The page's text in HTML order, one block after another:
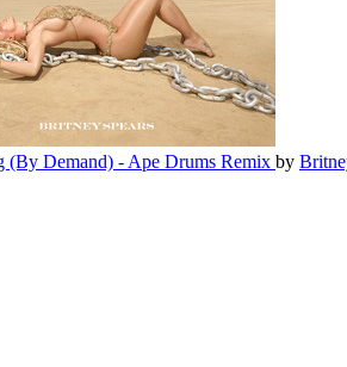
(By Demand) - Ape Drums Remix by